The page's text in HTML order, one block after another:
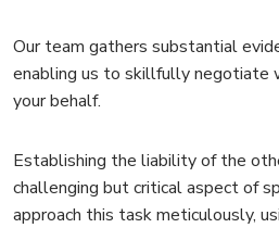
Our team gathers substantial
enabling us to skillfully negotiate
your behalf.
Establishing the liability of the
challenging but critical aspect of
approach this task meticulously,